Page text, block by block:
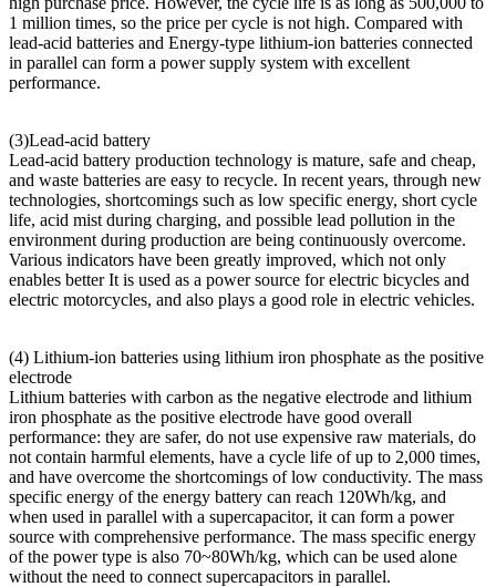
1 million times, so the price per cycle is not high. Compared with
lead-acid batteries and Energy-type lithium-ion batteries connected
in parallel can form a power supply system with excellent
performance.
(3)Lead-acid battery
Lead-acid battery production technology is mature, safe and cheap,
and waste batteries are easy to recycle. In recent years, through new
technologies, shortcomings such as low specific energy, short cycle
life, acid mist during charging, and possible lead pollution in the
environment during production are being continuously overcome.
Various indicators have been greatly improved, which not only
enables better It is used as a power source for electric bicycles and
electric motorcycles, and also plays a good role in electric vehicles.
(4) Lithium-ion batteries using lithium iron phosphate as the positive
electrode
Lithium batteries with carbon as the negative electrode and lithium
iron phosphate as the positive electrode have good overall
performance: they are safer, do not use expensive raw materials, do
not contain harmful elements, have a cycle life of up to 2,000 times,
and have overcome the shortcomings of low conductivity. The mass
specific energy of the energy battery can reach 120Wh/kg, and
when used in parallel with a supercapacitor, it can form a power
source with comprehensive performance. The mass specific energy
of the power type is also 70~80Wh/kg, which can be used alone
without the need to connect supercapacitors in parallel.